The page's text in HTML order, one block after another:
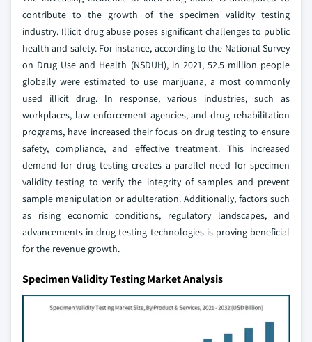
contribute to the growth of the specimen validity testing
industry. Illicit drug abuse poses significant challenges to public
health and safety. For instance, according to the National Survey
on Drug Use and Health (NSDUH), in 2021, 52.5 million people
globally were estimated to use marijuana, a most commonly
used illicit drug. In response, various industries, such as
workplaces, law enforcement agencies, and drug rehabilitation
programs, have increased their focus on drug testing to ensure
safety, compliance, and effective treatment. This increased
demand for drug testing creates a parallel need for specimen
validity testing to verify the integrity of samples and prevent
sample manipulation or adulteration. Additionally, factors such
as rising economic conditions, regulatory landscapes, and
advancements in drug testing technologies is proving beneficial
for the revenue growth.
Specimen Validity Testing Market Analysis